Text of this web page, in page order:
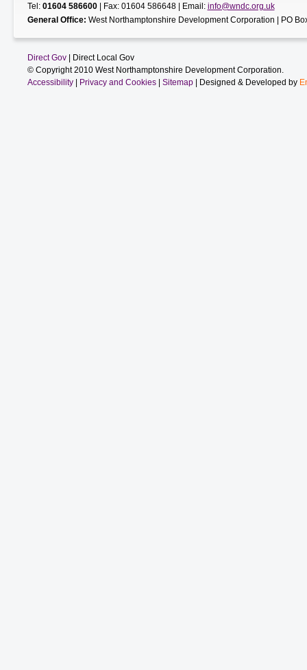
Tel: 01604 586600| Fax: 01604 586648 | Email: info@wndc.org.uk
General Office: West Northamptonshire Development Corporation | PO
Direct Gov| Direct Local Gov
© Copyright 2010 West Northamptonshire Development Corporation.
Accessibility| Privacy and Cookies| Sitemap| Designed & Developed by